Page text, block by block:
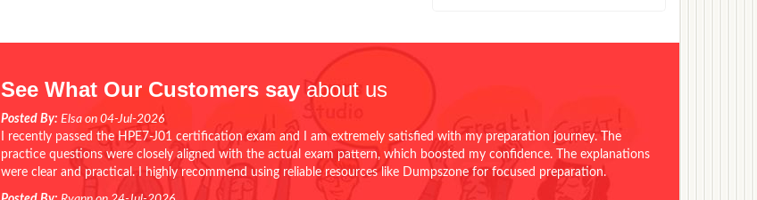
See What Our Customers say about us
Posted By: Elsa on 04-Jul-2026
I recently passed the HPE7-J01 certification exam and I am extremely satisfied with my preparation journey. The
practice questions were closely aligned with the actual exam pattern, which boosted my confidence. The explanations
were clear and practical. I highly recommend using reliable resources like Dumpszone for focused preparation.